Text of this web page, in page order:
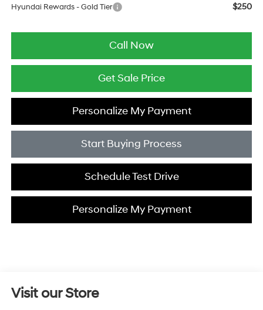
Hyundai Rewards - Gold Tier $250
Call Now
Get Sale Price
Personalize My Payment
Start Buying Process
Schedule Test Drive
Personalize My Payment
Visit our Store